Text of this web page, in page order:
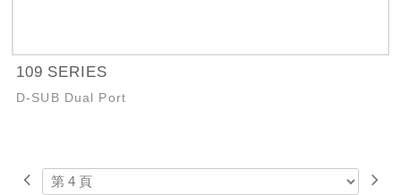
109 SERIES
D-SUB Dual Port